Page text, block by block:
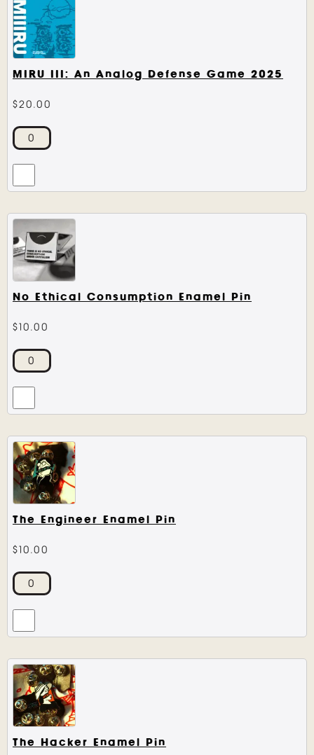
MIRU III: An Analog Defense Game 2025
$20.00
No Ethical Consumption Enamel Pin
$10.00
The Engineer Enamel Pin
$10.00
The Hacker Enamel Pin